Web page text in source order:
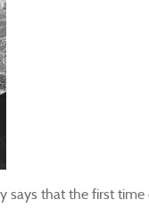
that the first